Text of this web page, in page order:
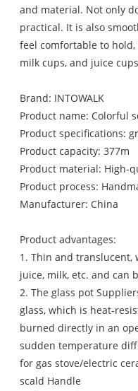
and material. Not only
practical. It is also
feel comfortable to
milk cups, and juice
Brand: INTOWALK
Product name: Colorful
Product specifications:
Product capacity: 377m
Product material: High-
Product process:
Manufacturer: China
Product advantages:
1. Thin and translucent,
juice, milk, etc. and can
2. The glass pot
glass, which is heat-
burned directly in an
sudden temperature
for gas stove/electric
scald Handle